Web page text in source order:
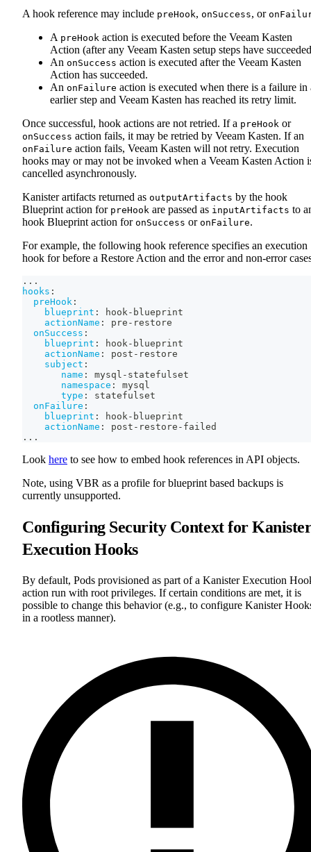
A hook reference may include preHook, onSuccess, or
A preHook action is executed before the Veeam Kasten
Action (after any Veeam Kasten setup steps have
An onSuccess action is executed after the Veeam Kasten
Action has succeeded.
An onFailure action is executed when there is a failure in
earlier step and Veeam Kasten has reached its retry limit.
Once successful, hook actions are not retried. If a preHook or
onSuccess action fails, it may be retried by Veeam Kasten. If an
onFailure action fails, Veeam Kasten will not retry. Execution
hooks may or may not be invoked when a Veeam Kasten Action
cancelled asynchronously.
Kanister artifacts returned as outputArtifacts by the hook
Blueprint action for preHook are passed as inputArtifacts to
hook Blueprint action for onSuccess or onFailure.
For example, the following hook reference specifies an execution
hook for before a Restore Action and the error and non-error
...
hooks :
preHook :
blueprint : hook - blueprint
actionName : pre - restore
onSuccess :
blueprint : hook - blueprint
actionName : post - restore
subject :
name : mysql - statefulset
namespace :
mysql
type :
statefulset
onFailure :
blueprint : hook - blueprint
actionName : post - restore - failed
...
Look here to see how to embed hook references in API objects.
Note, using VBR as a profile for blueprint based backups is
currently unsupported.
Configuring Security Context for
Execution Hooks
By default, Pods provisioned as part of a Kanister Execution
action run with root privileges. If certain conditions are met, it is
possible to change this behavior (e.g., to configure Kanister
in a rootless manner).